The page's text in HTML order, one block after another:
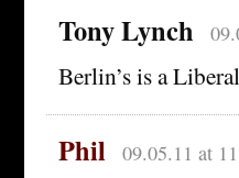
Tony Lynch
Berlin’s is a
Phil 09.05.11 at